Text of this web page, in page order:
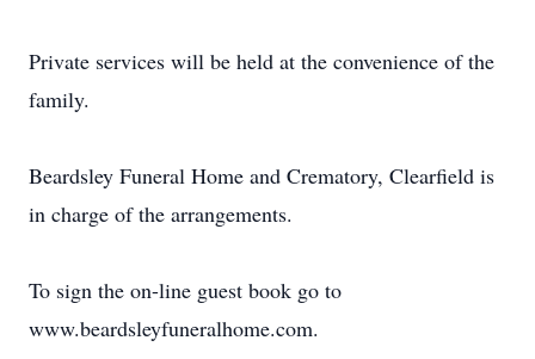
Private services will be held at the convenience of the
family.
Beardsley Funeral Home and Crematory, Clearfield is
in charge of the arrangements.
To sign the on-line guest book go to
www.beardsleyfuneralhome.com.